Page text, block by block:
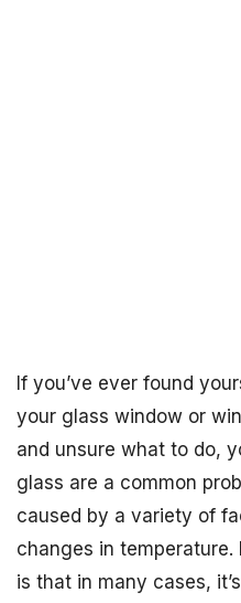
If you’ve ever found
your glass window or
and unsure what to do,
glass are a common
caused by a variety of
changes in
is that in many cases,